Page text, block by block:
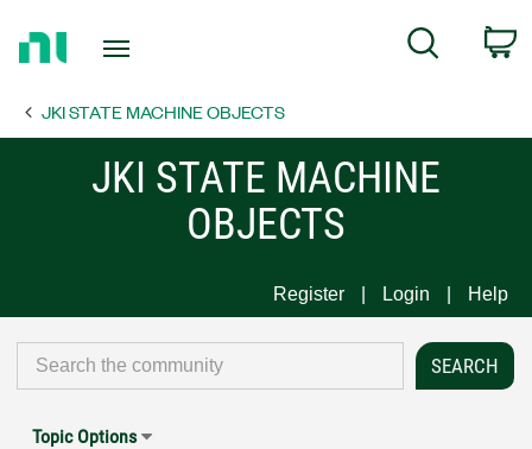
Page
Search
JKI STATE MACHINE OBJECTS
JKI STATE MACHINE
OBJECTS
Register Login Help
Topic Options